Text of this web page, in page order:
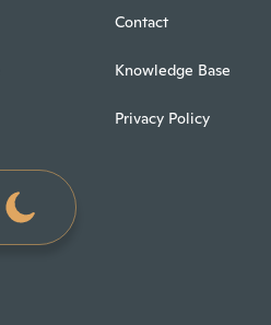
Contact
Knowledge Base
Privacy Policy